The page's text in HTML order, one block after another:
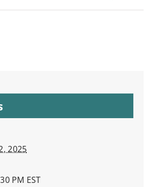
2025
PM EST